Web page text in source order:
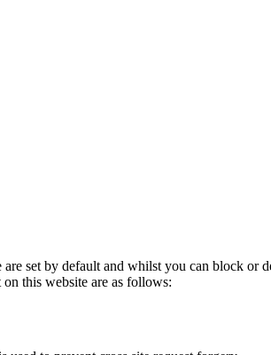
set by default and whilst you can block
this website are as follows: